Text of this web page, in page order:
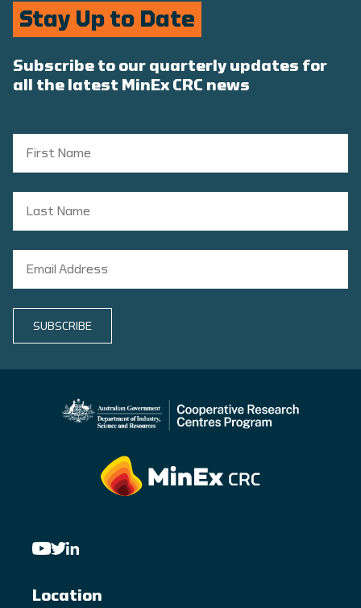
Stay Up to Date
Subscribe to our quarterly updates for
all the latest MinEx CRC news
SUBSCRIBE
Location